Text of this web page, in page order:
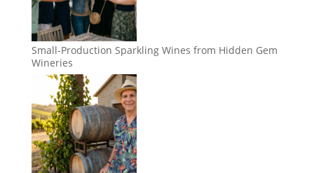
Small-Production Sparkling Wines from Hidden Gem
Wineries